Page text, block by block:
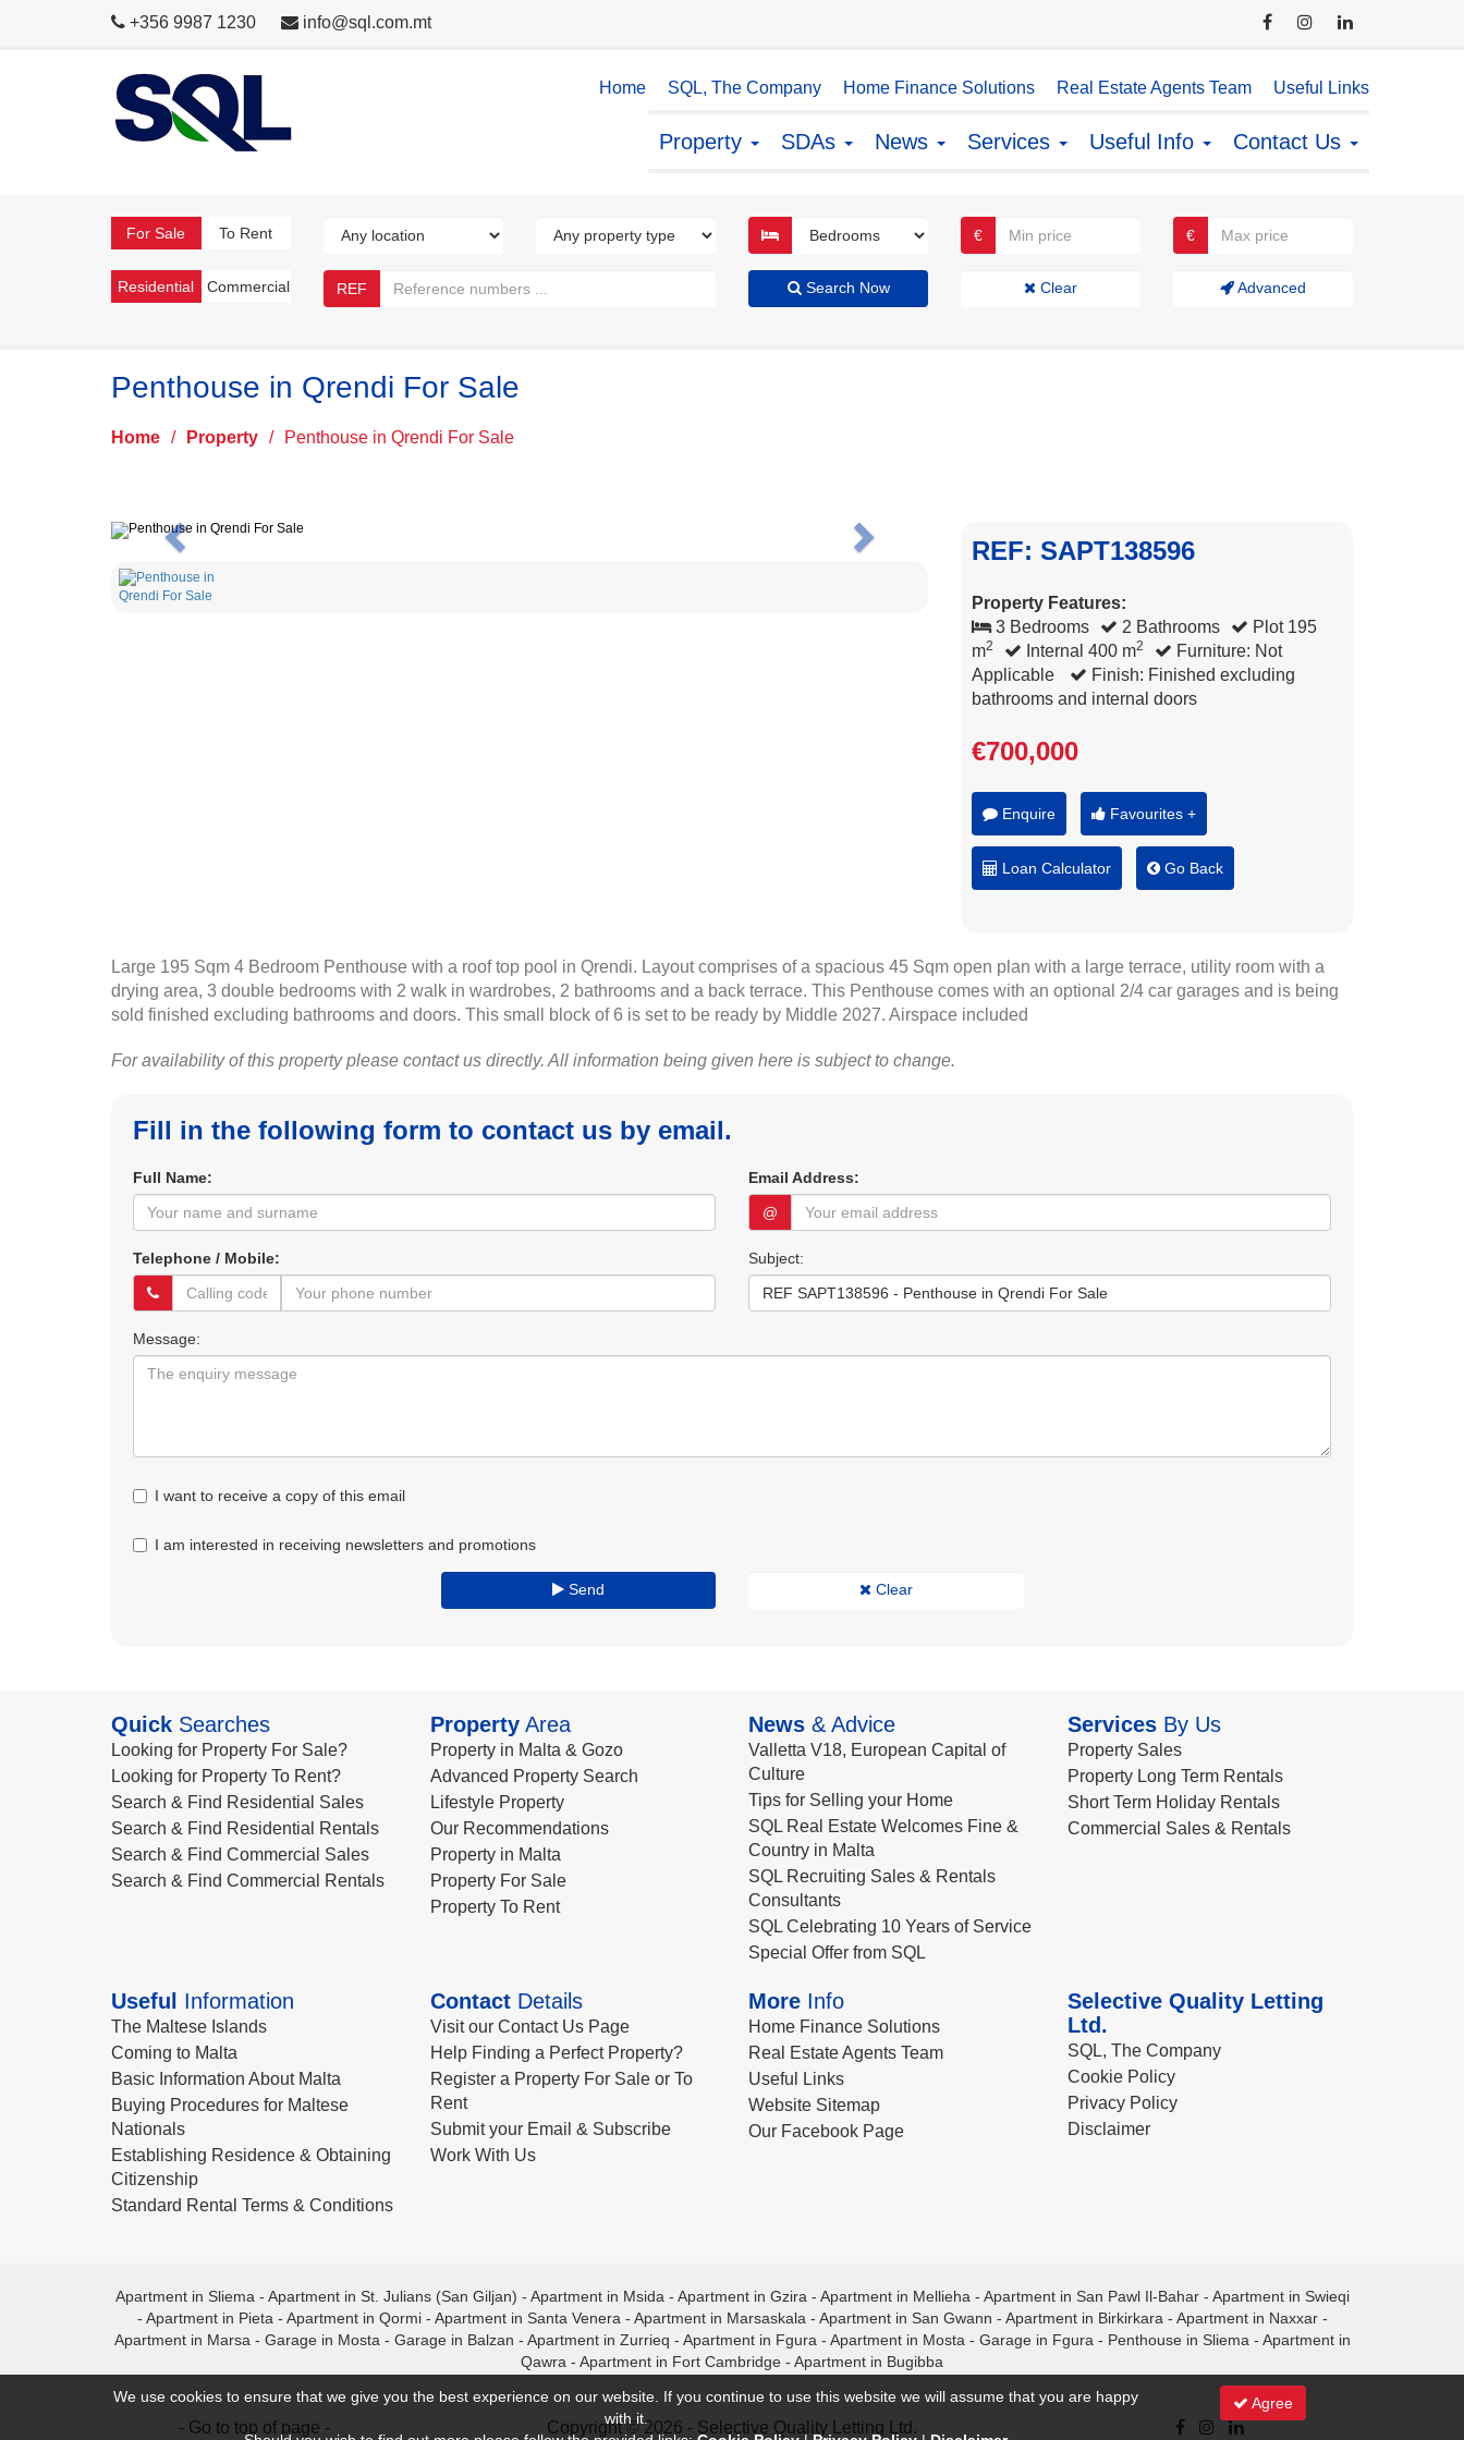
+356 9987 1230 info@sql.com.mt
Home SQL, The Company Home Finance Solutions Real Estate Agents Team Useful Links
Property SDAs News Services Useful Info Contact Us
For Sale To Rent € €
Residential Commercial REF Search Now Clear Advanced
Penthouse in Qrendi For Sale
Home / Property / Penthouse in Qrendi For Sale
Previous Next REF: SAPT138596
Property Features:
3 Bedrooms
2 Bathrooms
Plot 195
m2 Internal 400 m2
Furniture: Not
Applicable
Finish: Finished excluding
bathrooms and internal doors
€700,000
Enquire Favourites +
Loan Calculator Go Back
Large 195 Sqm 4 Bedroom Penthouse with a roof top pool in Qrendi. Layout comprises of a spacious 45 Sqm open plan with a large terrace, utility room with a
drying area, 3 double bedrooms with 2 walk in wardrobes, 2 bathrooms and a back terrace. This Penthouse comes with an optional 2/4 car garages and is being
sold finished excluding bathrooms and doors. This small block of 6 is set to be ready by Middle 2027. Airspace included
For availability of this property please contact us directly. All information being given here is subject to change.
Fill in the following form to contact us by email.
Full Name:
Email Address:
@
Telephone / Mobile: Subject:
Message:
I want to receive a copy of this email
I am interested in receiving newsletters and promotions
Send Clear
Quick Searches
Looking for Property For Sale?
Looking for Property To Rent?
Search & Find Residential Sales
Search & Find Residential Rentals
Search & Find Commercial Sales
Search & Find Commercial Rentals
PropertyArea
Property in Malta & Gozo
Advanced Property Search
Lifestyle Property
Our Recommendations
Property in Malta
Property For Sale
Property To Rent
News & Advice
Valletta V18, European Capital of
Culture
Tips for Selling your Home
SQL Real Estate Welcomes Fine &
Country in Malta
SQL Recruiting Sales & Rentals
Consultants
SQL Celebrating 10 Years of Service
Special Offer from SQL
ServicesBy Us
Property Sales
Property Long Term Rentals
Short Term Holiday Rentals
Commercial Sales & Rentals
Useful Information
The Maltese Islands
Coming to Malta
Basic Information About Malta
Buying Procedures for Maltese
Nationals
Establishing Residence & Obtaining
Citizenship
Standard Rental Terms & Conditions
ContactDetails
Visit our Contact Us Page
Help Finding a Perfect Property?
Register a Property For Sale or To
Rent
Submit your Email & Subscribe
Work With Us
More Info
Home Finance Solutions
Real Estate Agents Team
Useful Links
Website Sitemap
Our Facebook Page
Selective Quality Letting
Ltd.
SQL, The Company
Cookie Policy
Privacy Policy
Disclaimer
Apartment in Sliema - Apartment in St. Julians (San Giljan) - Apartment in Msida - Apartment in Gzira - Apartment in Mellieha - Apartment in San Pawl Il-Bahar- Apartment in Swieqi
- Apartment in Pieta - Apartment in Qormi- Apartment in Santa Venera - Apartment in Marsaskala - Apartment in San Gwann - Apartment in Birkirkara - Apartment in Naxxar-
Apartment in Marsa - Garage in Mosta - Garage in Balzan - Apartment in Zurrieq - Apartment in Fgura - Apartment in Mosta - Garage in Fgura - Penthouse in Sliema - Apartment in
Qawra - Apartment in Fort Cambridge - Apartment in Bugibba
- Go to top of page - Copyright © 2026 - Selective Quality Letting Ltd.
We use cookies to ensure that we give you the best experience on our website. If you continue to use this website we will assume that you are happy
with it.
Agree